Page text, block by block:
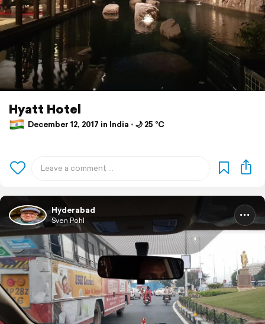
Hyatt Hotel
December 12, 2017 in India ⋅ 🌙 25 °C
Hyderabad
Sven Pohl